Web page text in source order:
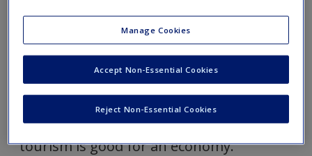
Create a new account
Chapter 4: The Economic Impacts
Question 1:This chapter critiques the
quality of tourism employment.
Summarise the factors to consider when
evaluating whether employment in
tourism is good for an economy.
Manage Cookies
Reject Non-Essential Cookies
Accept Non-Essential Cookies